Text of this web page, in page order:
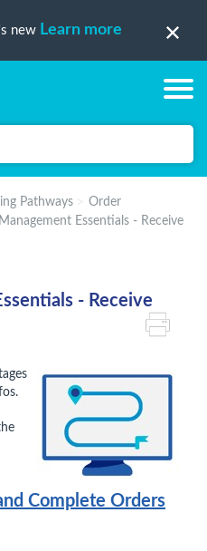
new Learn more
Pathways
Order
Essentials - Receive
- Receive
Complete Orders